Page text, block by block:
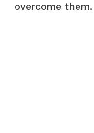
overcome them.